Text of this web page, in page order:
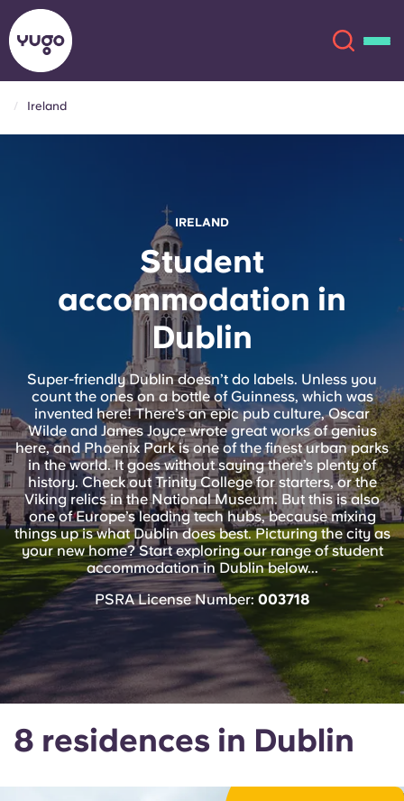
Account Language
English (GB)
English (US)
Chinese
Español
Català
Deutsch
Select a country
Select a city
Select a residence
Login
Book Now
Chinese
Català Deutsch
French
Portuguese
Ireland
IRELAND
Student
accommodation in
Dublin
Super-friendly Dublin doesn’t do labels. Unless you
count the ones on a bottle of Guinness, which was
invented here! There’s an epic pub culture, Oscar
Wilde and James Joyce wrote great works of genius
here, and Phoenix Park is one of the finest urban parks
in the world. It goes without saying there’s plenty of
history. Check out Trinity College for starters, or the
Viking relics in the National Museum. But this is also
one of Europe’s leading tech hubs, because mixing
things up is what Dublin does best. Picturing the city as
your new home? Start exploring our range of student
accommodation in Dublin below...
PSRA License Number:003718
8 residences in Dublin